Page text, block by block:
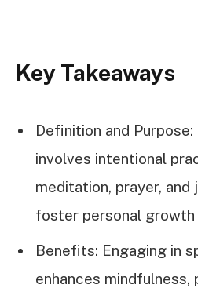
Key Takeaways
Definition and
involves intentional
meditation, prayer, and
foster personal growth
Benefits: Engaging in
enhances